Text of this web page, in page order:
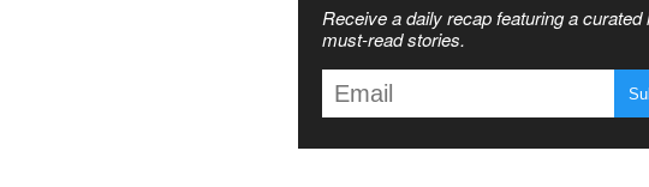
Receive a daily recap featuring a curated
must-read stories.